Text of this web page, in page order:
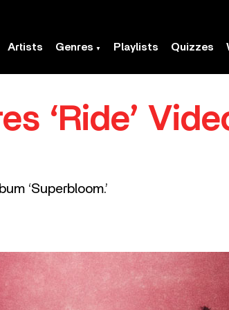
Artists Genres Playlists Quizzes
‘Ride’
‘Superbloom.’